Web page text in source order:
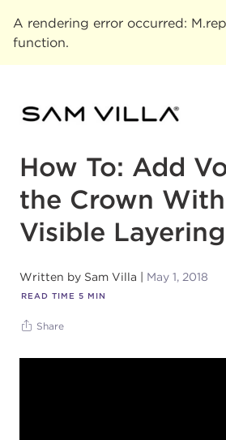
A rendering error occurred:
function.
How To: Add
the Crown
Visible Layering
Written by Sam Villa May 1, 2018
READ TIME 5 MIN
Share